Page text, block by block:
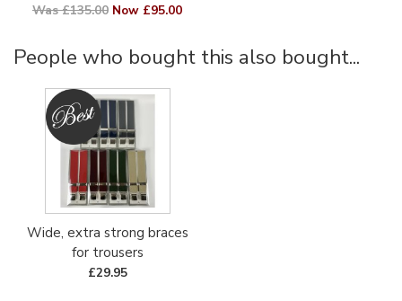
Was £135.00 Now £95.00
People who bought this also bought...
Wide, extra strong braces
for trousers
£29.95